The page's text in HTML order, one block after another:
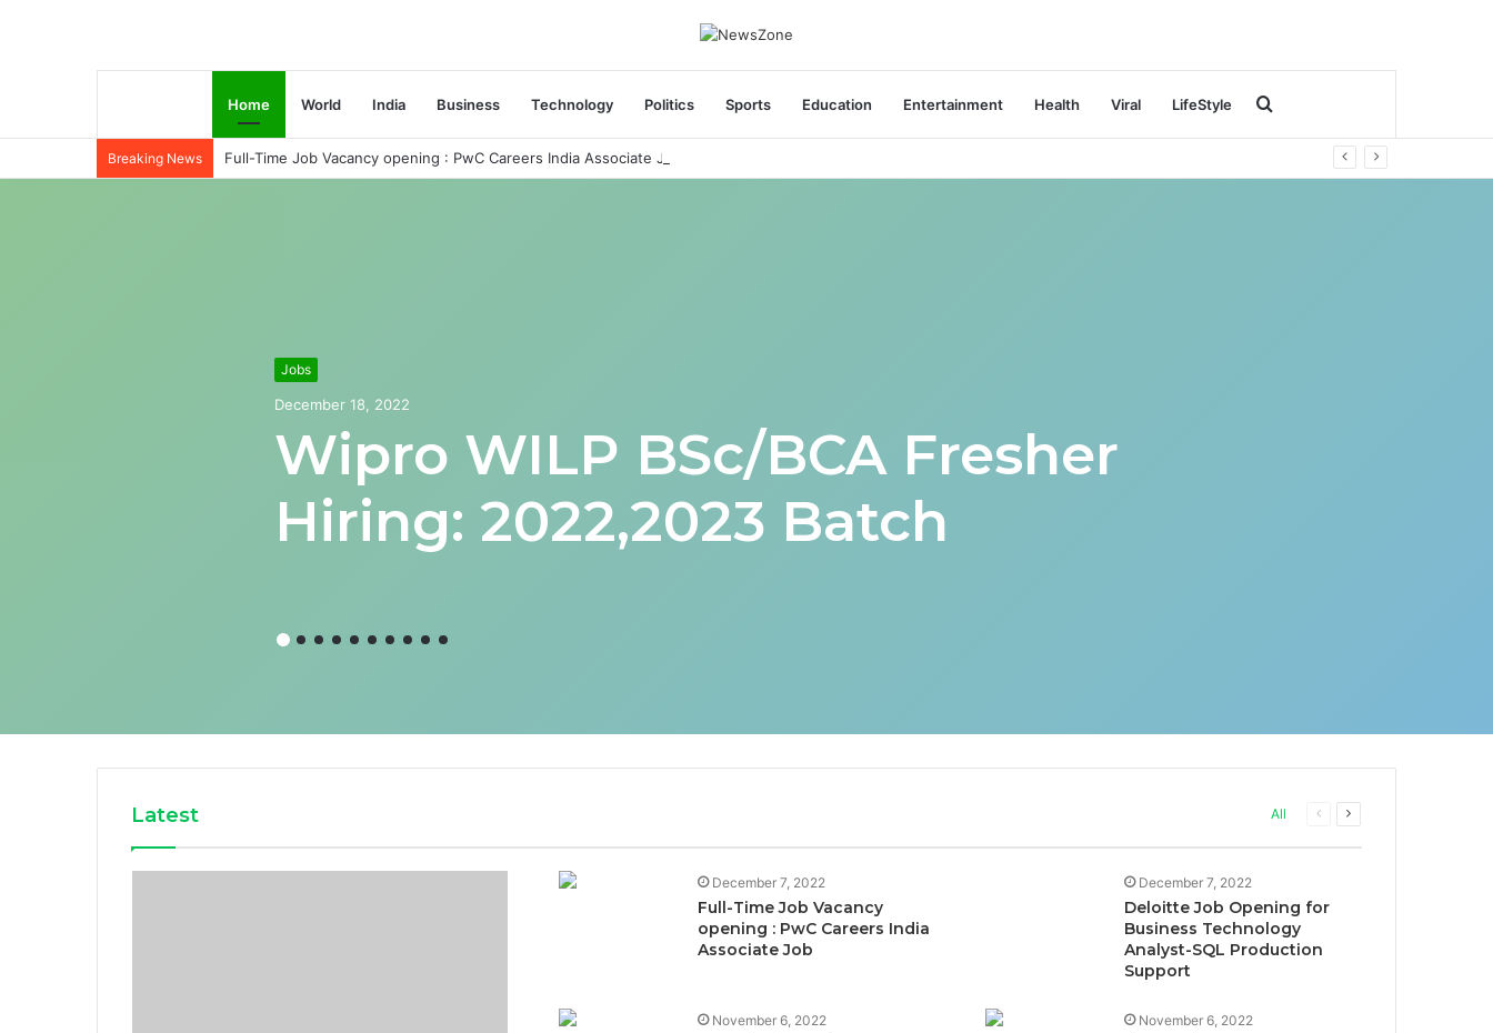
Home World India Business Technology Politics Sports Education Entertainment Health Viral LifeStyle
Breaking News Full-Time Job Vacancy opening : PwC Careers India Associate Job
Jobs
December 18, 2022
Wipro WILP BSc/BCA Fresher
Hiring: 2022,2023 Batch
Latest All
Previous
Next
December 7, 2022
Full-Time Job Vacancy
opening : PwC Careers India
Associate Job
December 7, 2022
Deloitte Job Opening for
Business Technology
Analyst-SQL Production
Support
November 6, 2022 November 6, 2022